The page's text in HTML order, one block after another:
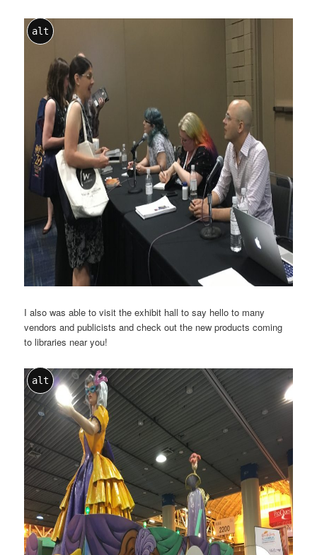
alt
I also was able to visit the exhibit hall to say hello to many
vendors and publicists and check out the new products coming
to libraries near you!
alt